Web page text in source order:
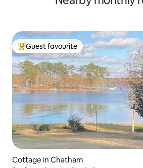
Top guest favourite
Guest favourite
Cottage in Chatham